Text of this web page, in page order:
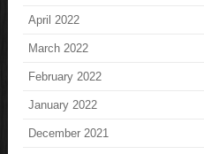
April 2022
March 2022
February 2022
January 2022
December 2021